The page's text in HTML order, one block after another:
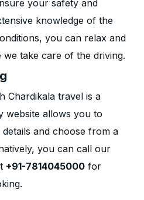
your safety and
knowledge of the
you can relax and
take care of the driving.
Chardikala travel is a
website allows you to
and choose from a
you can call our
+91-7814045000 for